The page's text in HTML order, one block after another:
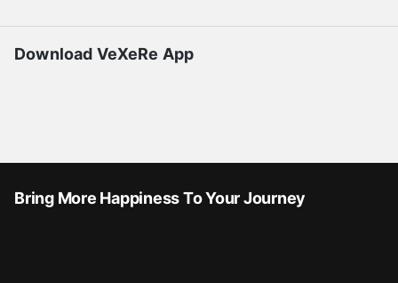
Download VeXeRe App
Bring More Happiness To Your Journey